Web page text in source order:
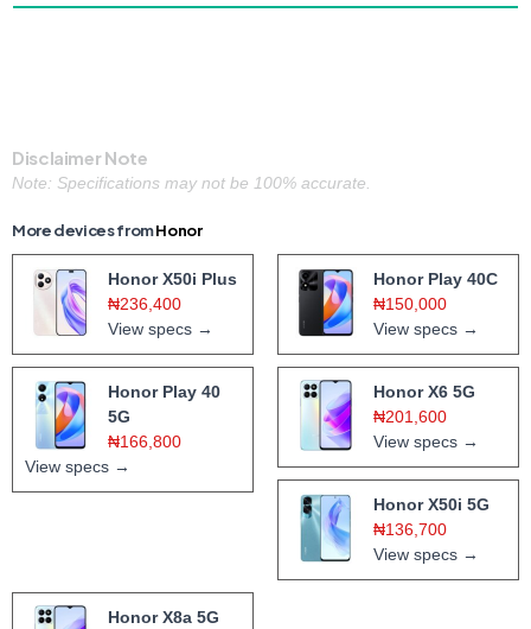
Disclaimer Note
Note: Specifications may not be 100% accurate.
More devices fromHonor
Honor X50i Plus
₦236,400
View specs →
Honor Play 40C
₦150,000
View specs →
Honor Play 40
5G
₦166,800
View specs →
Honor X6 5G
₦201,600
View specs →
Honor X50i 5G
₦136,700
View specs →
Honor X8a 5G